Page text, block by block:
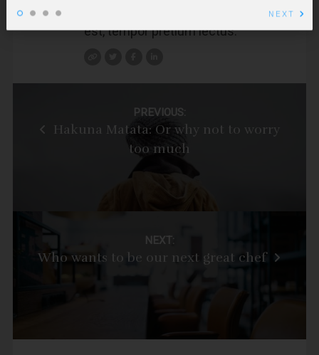
condimentum, odio dolor bibendum
est, tempor pretium lectus.
navigation
PREVIOUS:
Hakuna Matata: Or why not to worry
too much
NEXT:
Who wants to be our next great chef
NEXT